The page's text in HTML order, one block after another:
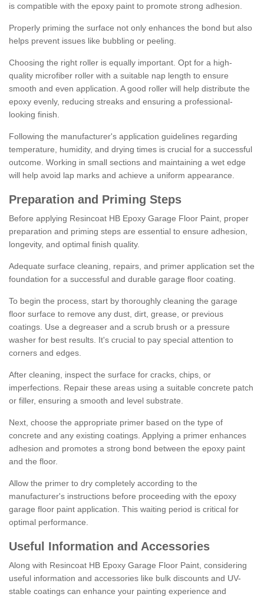
is compatible with the epoxy paint to promote strong adhesion.
Properly priming the surface not only enhances the bond but also
helps prevent issues like bubbling or peeling.
Choosing the right roller is equally important. Opt for a high-
quality microfiber roller with a suitable nap length to ensure
smooth and even application. A good roller will help distribute the
epoxy evenly, reducing streaks and ensuring a professional-
looking finish.
Following the manufacturer's application guidelines regarding
temperature, humidity, and drying times is crucial for a successful
outcome. Working in small sections and maintaining a wet edge
will help avoid lap marks and achieve a uniform appearance.
Preparation and Priming Steps
Before applying Resincoat HB Epoxy Garage Floor Paint, proper
preparation and priming steps are essential to ensure adhesion,
longevity, and optimal finish quality.
Adequate surface cleaning, repairs, and primer application set the
foundation for a successful and durable garage floor coating.
To begin the process, start by thoroughly cleaning the garage
floor surface to remove any dust, dirt, grease, or previous
coatings. Use a degreaser and a scrub brush or a pressure
washer for best results. It's crucial to pay special attention to
corners and edges.
After cleaning, inspect the surface for cracks, chips, or
imperfections. Repair these areas using a suitable concrete patch
or filler, ensuring a smooth and level substrate.
Next, choose the appropriate primer based on the type of
concrete and any existing coatings. Applying a primer enhances
adhesion and promotes a strong bond between the epoxy paint
and the floor.
Allow the primer to dry completely according to the
manufacturer's instructions before proceeding with the epoxy
garage floor paint application. This waiting period is critical for
optimal performance.
Useful Information and Accessories
Along with Resincoat HB Epoxy Garage Floor Paint, considering
useful information and accessories like bulk discounts and UV-
stable coatings can enhance your painting experience and